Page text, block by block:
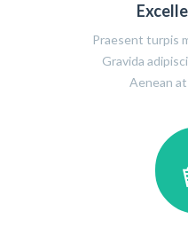
Praesent turpis
Gravida
Aenean